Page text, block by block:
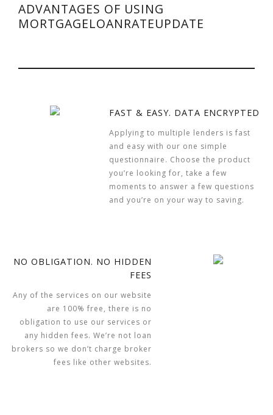
ADVANTAGES OF USING
MORTGAGELOANRATEUPDATE
FAST & EASY. DATA ENCRYPTED
Applying to multiple lenders is fast
and easy with our one simple
questionnaire. Choose the product
you’re looking for, take a few
moments to answer a few questions
and you’re on your way to saving.
NO OBLIGATION. NO HIDDEN
FEES
Any of the services on our website
are 100% free, there is no
obligation to use our services or
any hidden fees. We’re not loan
brokers so we don’t charge broker
fees like other websites.